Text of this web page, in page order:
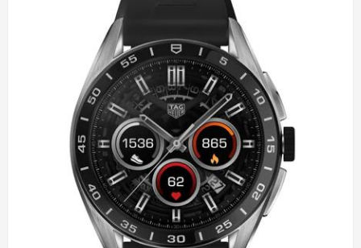
Tourbillon
Blue
Panda
Watches
UK